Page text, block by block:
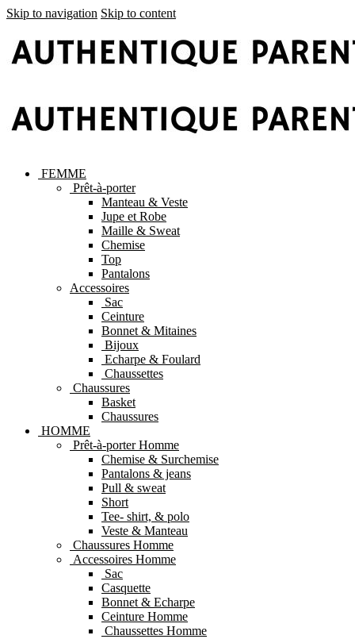
Skip to navigation Skip to content
FEMME
Prêt-à-porter
Manteau & Veste
Jupe et Robe
Maille & Sweat
Chemise
Top
Pantalons
Accessoires
Sac
Ceinture
Bonnet & Mitaines
Bijoux
Echarpe & Foulard
Chaussettes
Chaussures
Basket
Chaussures
HOMME
Prêt-à-porter Homme
Chemise & Surchemise
Pantalons & jeans
Pull & sweat
Short
Tee- shirt, & polo
Veste & Manteau
Chaussures Homme
Accessoires Homme
Sac
Casquette
Bonnet & Echarpe
Ceinture Homme
Chaussettes Homme